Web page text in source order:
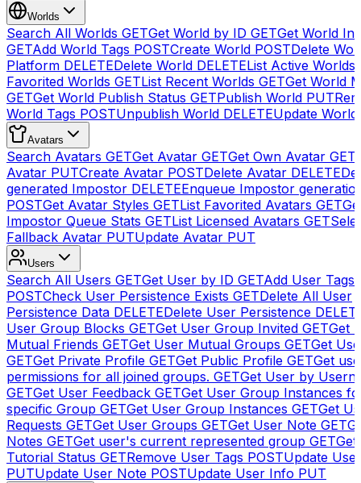
Worlds
Search All Worlds GETGet World by ID GETGet World
GETAdd World Tags POSTCreate World POSTDelete
Platform DELETEDelete World DELETEList Active Worlds
Favorited Worlds GETList Recent Worlds GETGet World
GETGet World Publish Status GETPublish World PUT
World Tags POSTUnpublish World DELETEUpdate World
Avatars
Search Avatars GETGet Avatar GETGet Own Avatar GET
Avatar PUTCreate Avatar POSTDelete Avatar DELETE
generated Impostor DELETEEnqueue Impostor
POSTGet Avatar Styles GETList Favorited Avatars GET
Impostor Queue Stats GETList Licensed Avatars GET
Fallback Avatar PUTUpdate Avatar PUT
Users
Search All Users GETGet User by ID GETAdd User Tags
POSTCheck User Persistence Exists GETDelete All User
Persistence Data DELETEDelete User Persistence
User Group Blocks GETGet User Group Invited GETGet
Mutual Friends GETGet User Mutual Groups GETGet
GETGet Private Profile GETGet Public Profile GETGet
permissions for all joined groups. GETGet User by
GETGet User Feedback GETGet User Group Instances
specific Group GETGet User Group Instances GETGet
Requests GETGet User Groups GETGet User Note GET
Notes GETGet user's current represented group GET
Tutorial Status GETRemove User Tags POSTUpdate
PUTUpdate User Note POSTUpdate User Info PUT